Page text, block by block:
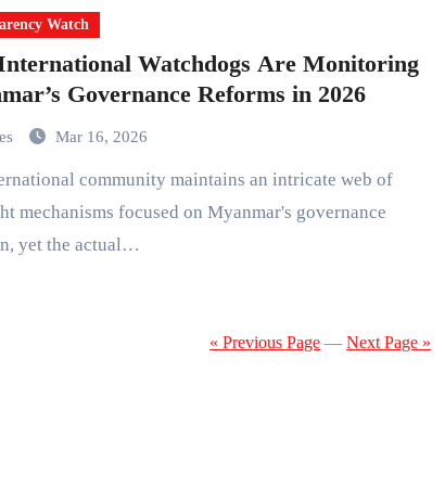
Watch
Watchdogs Are Monitoring
Governance Reforms in 2026
Mar 16, 2026
mechanisms focused on Myanmar's governance
yet the actual…
« Previous Page — Next Page »